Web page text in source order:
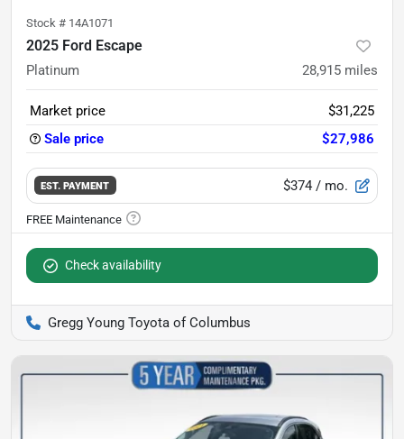
Stock # 14A1071
2025 Ford Escape
Platinum 28,915 miles
Market price
$31,225
Sale price
$27,986
EST. PAYMENT $374 / mo.
Check availability
Gregg Young Toyota of Columbus